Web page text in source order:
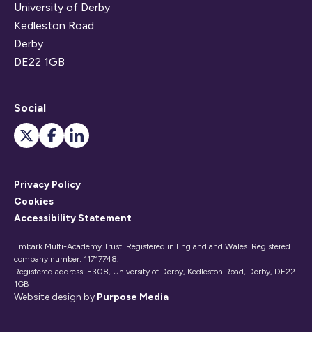
University of Derby
Kedleston Road
Derby
DE22 1GB
Social
Privacy Policy
Cookies
Accessibility Statement
Embark Multi-Academy Trust. Registered in England and Wales. Registered
company number: 11717748.
Registered address: E308, University of Derby, Kedleston Road, Derby, DE22
1GB
Website design by Purpose Media